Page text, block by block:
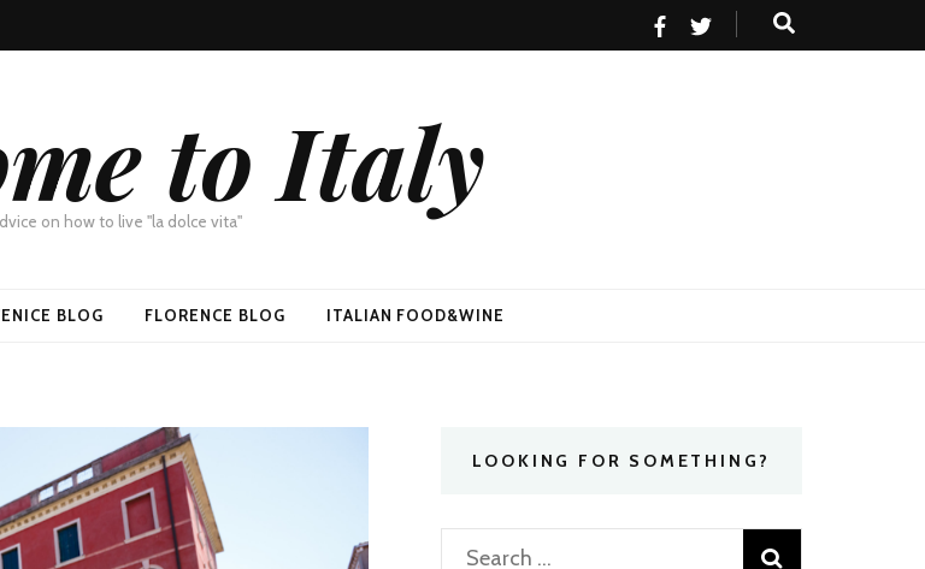
to Italy
on how to live "la dolce vita"
BLOG FLORENCE BLOG ITALIAN FOOD&WINE
LOOKING FOR SOMETHING?
Search